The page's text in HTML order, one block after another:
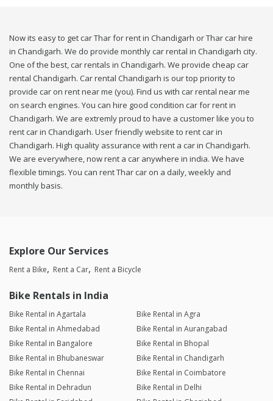
Now its easy to get car Thar for rent in Chandigarh or Thar car hire
in Chandigarh. We do provide monthly car rental in Chandigarh city.
One of the best, car rentals in Chandigarh. We provide cheap car
rental Chandigarh. Car rental Chandigarh is our top priority to
provide car on rent near me (you). Find us with car rental near me
on search engines. You can hire good condition car for rent in
Chandigarh. We are extremly proud to have a customer like you to
rent car in Chandigarh. User friendly website to rent car in
Chandigarh. High quality assurance with rent a car in Chandigarh.
We are everywhere, now rent a car anywhere in india. We have
flexible timings. You can rent Thar car on a daily, weekly and
monthly basis.
Explore Our Services
Rent a Bike Rent a Car Rent a Bicycle
Bike Rentals in India
Bike Rental in Agartala
Bike Rental in Agra
Bike Rental in Ahmedabad
Bike Rental in Aurangabad
Bike Rental in Bangalore
Bike Rental in Bhopal
Bike Rental in Bhubaneswar
Bike Rental in Chandigarh
Bike Rental in Chennai
Bike Rental in Coimbatore
Bike Rental in Dehradun
Bike Rental in Delhi